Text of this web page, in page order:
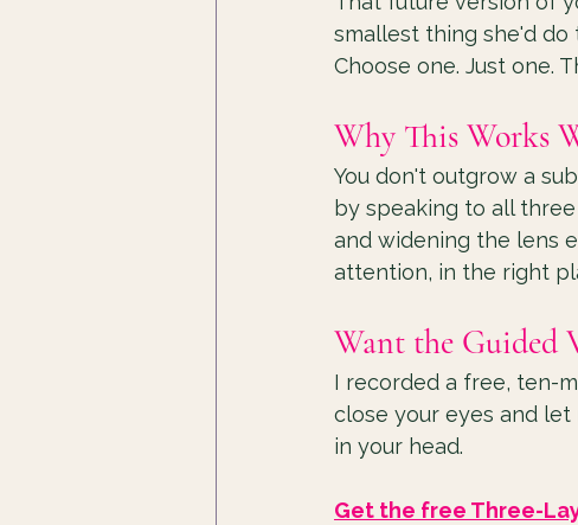
smallest thing she'd do
Choose one. Just one.
Why This Works
You don't outgrow a
by speaking to all
and widening the lens
attention, in the right
Want the Guided
I recorded a free, ten-
close your eyes and
in your head.
Get the free Three-